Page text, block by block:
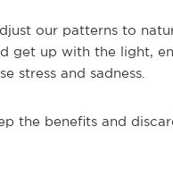
our patterns to
get up with the light,
stress and sadness.
the benefits and